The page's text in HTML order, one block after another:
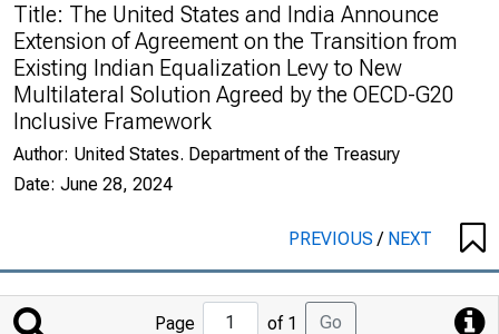
Title: The United States and India Announce
Extension of Agreement on the Transition from
Existing Indian Equalization Levy to New
Multilateral Solution Agreed by the OECD-G20
Inclusive Framework
Author: United States. Department of the Treasury
Date: June 28, 2024
PREVIOUS/ NEXT
Jump
Page of 1 Go